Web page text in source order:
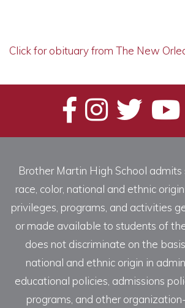
Click for obituary from The New
Brother Martin High School
race, color, national and ethnic
privileges, programs, and activities
or made available to students of
does not discriminate on the
national and ethnic origin in
educational policies, admissions
programs, and other